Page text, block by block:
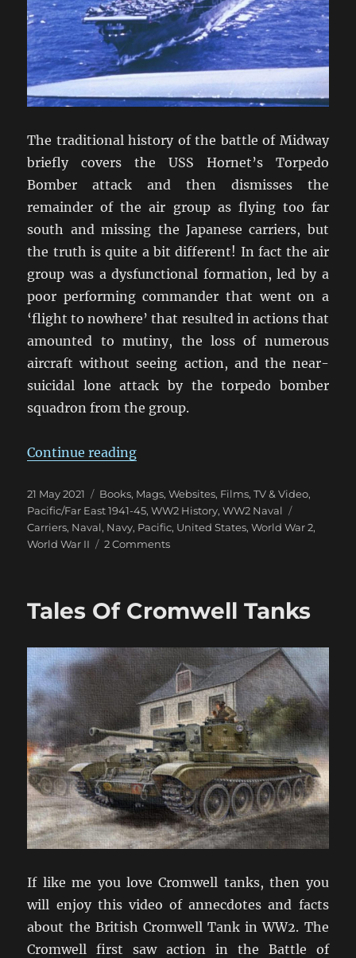
The traditional history of the battle of Midway
briefly covers the USS Hornet’s Torpedo
Bomber attack and then dismisses the
remainder of the air group as flying too far
south and missing the Japanese carriers, but
the truth is quite a bit different! In fact the air
group was a dysfunctional formation, led by a
poor performing commander that went on a
‘flight to nowhere’ that resulted in actions that
amounted to mutiny, the loss of numerous
aircraft without seeing action, and the near-
suicidal lone attack by the torpedo bomber
squadron from the group.
Continue reading“USS Hornet: Mutiny & Mayhem
Posted
on
21 May 2021 Categories
Books, Mags, Websites, Films, TV & Video,
Pacific/Far East 1941-45,WW2 History,WW2 Naval
Carriers, Naval, Navy, Pacific, United States,World War 2,
World War II
2 Commentson
&
Midway
Tales Of Cromwell Tanks
If like me you love Cromwell tanks, then you
will enjoy this video of annecdotes and facts
about the British Cromwell Tank in WW2. The
Cromwell first saw action in the Battle of